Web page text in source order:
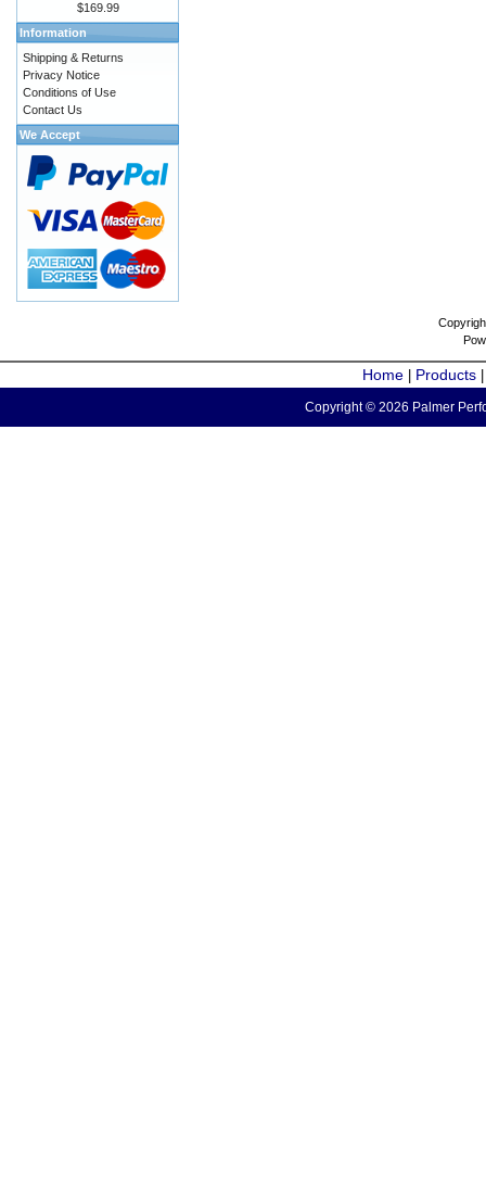
$169.99
Information
Shipping & Returns
Privacy Notice
Conditions of Use
Contact Us
We Accept
Home Products
Copyright © 2026 Palmer